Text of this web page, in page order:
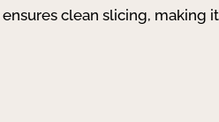
clean slicing, making it